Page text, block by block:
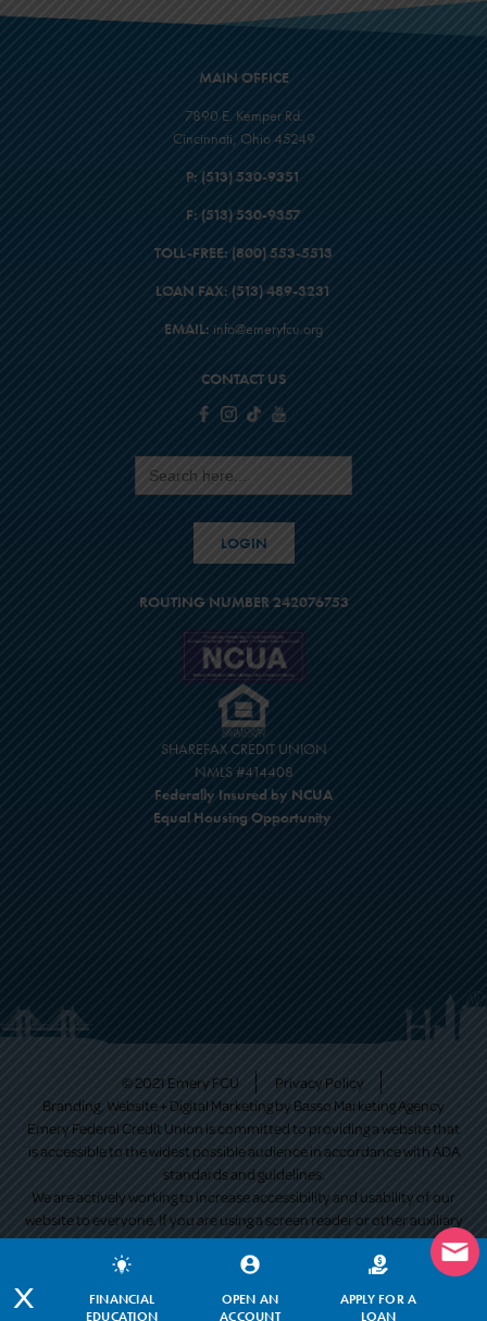
X
FINANCIAL
EDUCATION
OPEN AN
ACCOUNT
APPLY FOR A
LOAN
MAIN OFFICE
7890 E. Kemper Rd.
Cincinnati, Ohio 45249
P: (513) 530-9351
F: (513) 530-9357
TOLL-FREE: (800) 553-5513
LOAN FAX: (513) 489-3231
EMAIL: info@emeryfcu.org
CONTACT US
Search
for:
LOGIN
ROUTING NUMBER 242076753
SHAREFAX CREDIT UNION
NMLS #414408
Federally Insured by NCUA
Equal Housing Opportunity
© 2021 Emery FCU
Privacy Policy
Branding, Website + Digital Marketing by Basso Marketing Agency
Emery Federal Credit Union is committed to providing a website that
is accessible to the widest possible audience in accordance with ADA
standards and guidelines.
We are actively working to increase accessibility and usability of our
website to everyone. If you are using a screen reader or other auxiliary
aid and are having problems using this website, please contact us at
513-530-9351. All products and services available on this website are